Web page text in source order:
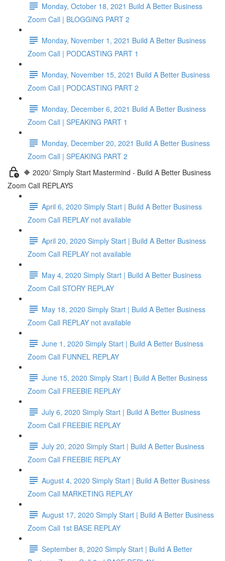
Monday, October 18, 2021 Build A Better Business
Zoom Call | BLOGGING PART 2
Monday, November 1, 2021 Build A Better Business
Zoom Call | PODCASTING PART 1
Monday, November 15, 2021 Build A Better Business
Zoom Call | PODCASTING PART 2
Monday, December 6, 2021 Build A Better Business
Zoom Call | SPEAKING PART 1
Monday, December 20, 2021 Build A Better Business
Zoom Call | SPEAKING PART 2
🔶 2020/ Simply Start Mastermind - Build A Better Business
Zoom Call REPLAYS
April 6, 2020 Simply Start | Build A Better Business
Zoom Call REPLAY not available
April 20, 2020 Simply Start | Build A Better Business
Zoom Call REPLAY not available
May 4, 2020 Simply Start | Build A Better Business
Zoom Call STORY REPLAY
May 18, 2020 Simply Start | Build A Better Business
Zoom Call REPLAY not available
June 1, 2020 Simply Start | Build A Better Business
Zoom Call FUNNEL REPLAY
June 15, 2020 Simply Start | Build A Better Business
Zoom Call FREEBIE REPLAY
July 6, 2020 Simply Start | Build A Better Business
Zoom Call FREEBIE REPLAY
July 20, 2020 Simply Start | Build A Better Business
Zoom Call FREEBIE REPLAY
August 4, 2020 Simply Start | Build A Better Business
Zoom Call MARKETING REPLAY
August 17, 2020 Simply Start | Build A Better Business
Zoom Call 1st BASE REPLAY
September 8, 2020 Simply Start | Build A Better